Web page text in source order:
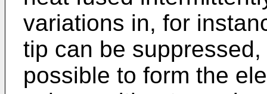
variations in, for
tip can be
possible to form the